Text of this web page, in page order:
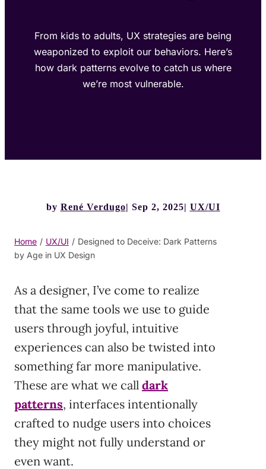
From kids to adults, UX strategies are being
weaponized to exploit our behaviors. Here’s
how dark patterns evolve to catch us where
we’re most vulnerable.
by René Verdugo Sep 2, 2025 UX/UI
Home / UX/UI / Designed to Deceive: Dark Patterns
by Age in UX Design
As a designer, I’ve come to realize
that the same tools we use to guide
users through joyful, intuitive
experiences can also be twisted into
something far more manipulative.
These are what we call dark
patterns, interfaces intentionally
crafted to nudge users into choices
they might not fully understand or
even want.